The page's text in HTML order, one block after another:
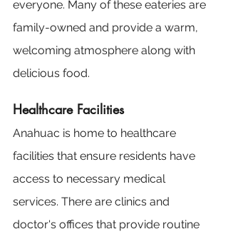
everyone. Many of these eateries are
family-owned and provide a warm,
welcoming atmosphere along with
delicious food.
Healthcare Facilities
Anahuac is home to healthcare
facilities that ensure residents have
access to necessary medical
services. There are clinics and
doctor's offices that provide routine